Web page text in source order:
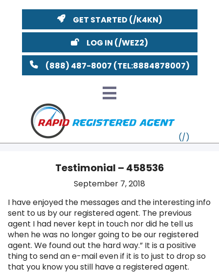
GET STARTED
LOG IN
(888) 487-8007
Testimonial – 458536
September 7, 2018
I have enjoyed the messages and the interesting info
sent to us by our registered agent. The previous
agent I had never kept in touch nor did he tell us
when he was no longer going to be our registered
agent. We found out the hard way.” It is a positive
thing to send an e-mail even if it is to just to drop so
that you know you still have a registered agent.
MI NY MA
CT
OH PA NJ
WV VA MD DE
NC SC DC